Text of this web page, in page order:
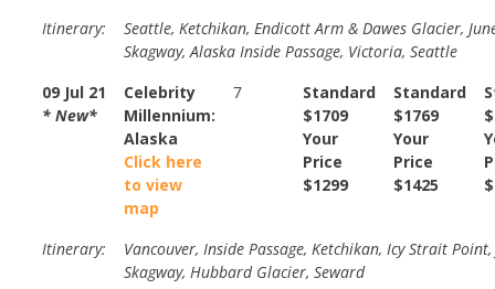
Itinerary:
Seattle, Ketchikan, Endicott Arm & Dawes Glacier,
Skagway, Alaska Inside Passage, Victoria, Seattle
09 Jul 21
* New*
Celebrity
Millennium:
Alaska
Click here
to view
map
7
Standard
$1709
Your
Price
$1299
Standard
$1769
Your
Price
$1425
Itinerary:
Vancouver, Inside Passage, Ketchikan, Icy Strait Point,
Skagway, Hubbard Glacier, Seward